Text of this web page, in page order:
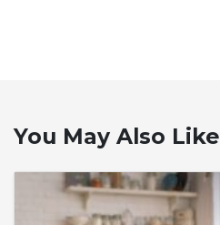
You May Also Like